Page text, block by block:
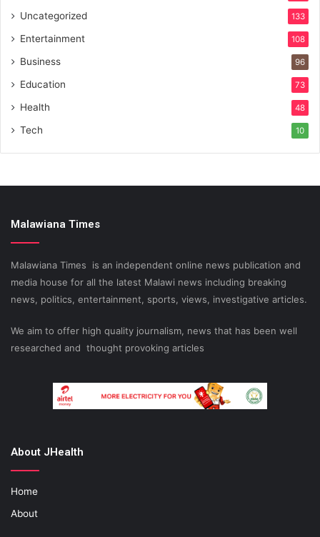
Uncategorized 133
Entertainment 108
Business 96
Education 73
Health 48
Tech 10
Malawiana Times
Malawiana Times is an independent online news publication and
media house for all the latest Malawi news including breaking
news, politics, entertainment, sports, views, investigative articles.
We aim to offer high quality journalism, news that has been well
researched and thought provoking articles
About JHealth
Home
About